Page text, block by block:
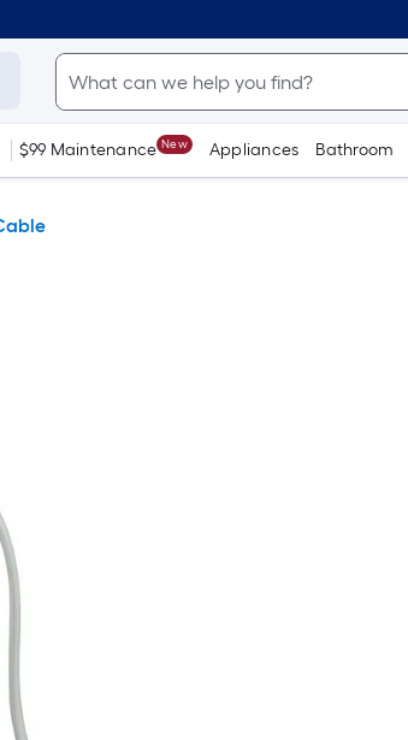
$99 Maintenance New Appliances Bathroom